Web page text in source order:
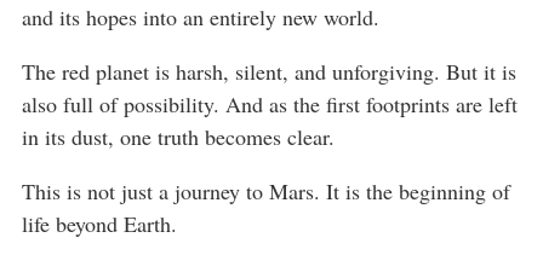
and its hopes into an entirely new world.
The red planet is harsh, silent, and unforgiving. But it is
also full of possibility. And as the first footprints are left
in its dust, one truth becomes clear.
This is not just a journey to Mars. It is the beginning of
life beyond Earth.